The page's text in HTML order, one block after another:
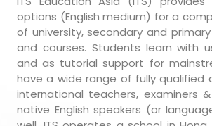
options (English medium) for a
of university, secondary and
and courses. Students learn with
and as tutorial support for
have a wide range of fully qualified
international teachers, examiners
native English speakers (or